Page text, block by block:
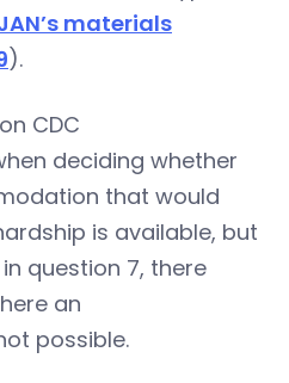
materials
).
CDC
deciding whether
that would
is available, but
question 7, there
an
possible.